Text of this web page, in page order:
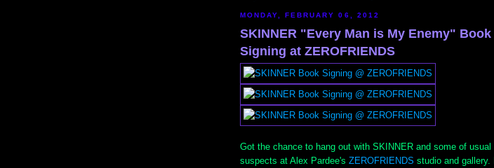
MONDAY, FEBRUARY 06, 2012
SKINNER "Every Man is My Enemy" Book
Signing at ZEROFRIENDS
Got the chance to hang out with SKINNER and some of usual
suspects at Alex Pardee's ZEROFRIENDS studio and gallery.